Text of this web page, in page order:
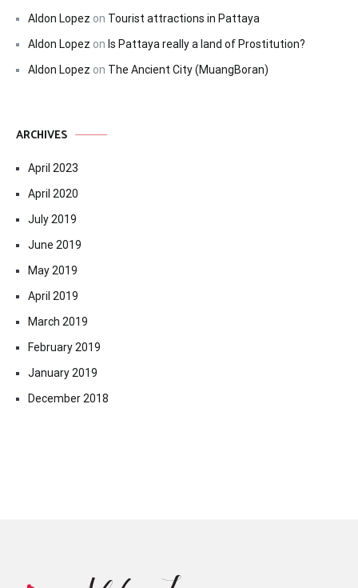
Aldon Lopez on Tourist attractions in Pattaya
Aldon Lopez on Is Pattaya really a land of Prostitution?
Aldon Lopez on The Ancient City (MuangBoran)
ARCHIVES
April 2023
April 2020
July 2019
June 2019
May 2019
April 2019
March 2019
February 2019
January 2019
December 2018